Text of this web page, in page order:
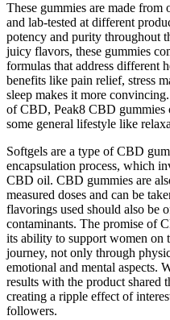
These gummies are made
and lab-tested at different
potency and purity throughout
juicy flavors, these gummies
formulas that address different
benefits like pain relief, stress
sleep makes it more
of CBD, Peak8 CBD gummies
some general lifestyle like
Softgels are a type of CBD
encapsulation process, which
CBD oil. CBD gummies are
measured doses and can be
flavorings used should also be
contaminants. The promise of
its ability to support women on
journey, not only through
emotional and mental aspects.
results with the product shared
creating a ripple effect of
followers.